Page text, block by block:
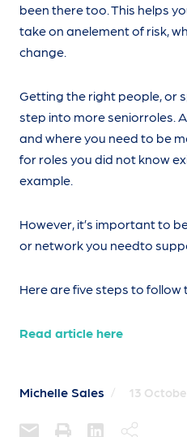
been there too. This helps
take on anelement of risk,
change.
Getting the right people, or
step into more seniorroles.
and where you need to be
for roles you did not know
example.
However, it’s important to
or network you needto
Here are five steps to follow
Read article here
Michelle Sales / 13